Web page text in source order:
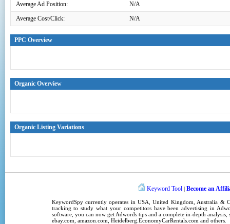
Average Ad Position:
N/A
Average Cost/Click:
N/A
PPC Overview
Organic Overview
Organic Listing Variations
Keyword Tool | Become an
KeywordSpycurrently operates inUSA ,United Kingdom , Australia &
tracking to study what your competitors have been advertising in
software, you can now get Adwords tipsand a complete in-depth analysis,
ebay.com, amazon.com, Heidelberg.EconomyCarRentals.com and others.